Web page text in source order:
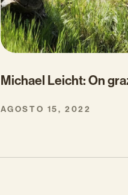
Michael Leicht: On
AGOSTO 15, 2022